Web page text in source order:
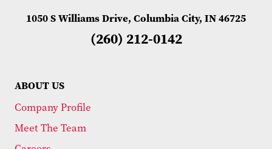
1050 S Williams Drive, Columbia City, IN 46725
(260) 212-0142
ABOUT US
Company Profile
Meet The Team